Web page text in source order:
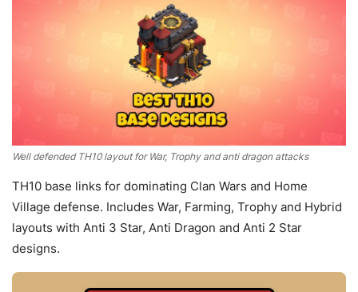
Well defended TH10 layout for War, Trophy and anti dragon attacks
TH10 base links for dominating Clan Wars and Home
Village defense. Includes War, Farming, Trophy and Hybrid
layouts with Anti 3 Star, Anti Dragon and Anti 2 Star
designs.